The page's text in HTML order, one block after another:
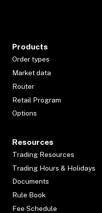
Products
Order types
Market data
Router
Retail Program
Options
Resources
Trading Resources
Trading Hours & Holidays
Documents
Rule Book
Fee Schedule